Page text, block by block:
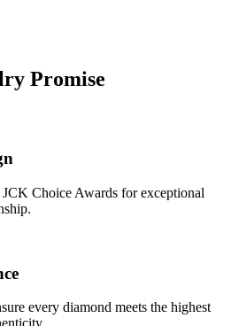
Promise
Choice Awards for exceptional
every diamond meets the highest